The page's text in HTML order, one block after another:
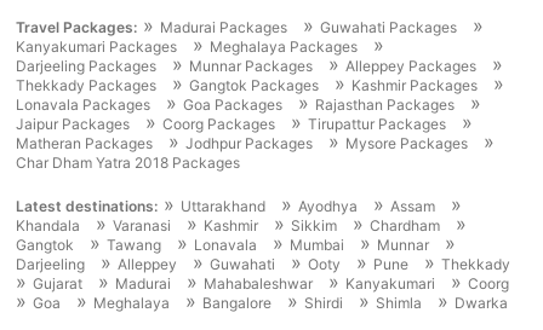
Travel Packages: » Madurai Packages »Guwahati Packages »
Kanyakumari Packages » Meghalaya Packages »
Darjeeling Packages » Munnar Packages » Alleppey Packages »
Thekkady Packages »Gangtok Packages » Kashmir Packages »
Lonavala Packages »Goa Packages » Rajasthan Packages »
Jaipur Packages »Coorg Packages »Tirupattur Packages »
Matheran Packages »Jodhpur Packages » Mysore Packages »
Char Dham Yatra 2018 Packages
Latest destinations: » Uttarakhand » Ayodhya » Assam »
Khandala »Varanasi » Kashmir » Sikkim »Chardham »
Gangtok »Tawang » Lonavala » Mumbai » Munnar »
Darjeeling » Alleppey »Guwahati »Ooty » Pune »Thekkady
»Gujarat » Madurai » Mahabaleshwar » Kanyakumari »Coorg
»Goa » Meghalaya » Bangalore » Shirdi »Shimla » Dwarka